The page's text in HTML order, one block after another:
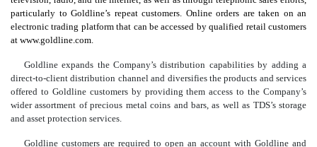
particularly to Goldline’s repeat customers. Online orders are taken on an
electronic trading platform that can be accessed by qualified retail customers
at www.goldline.com.
Goldline expands the Company’s distribution capabilities by adding a
direct-to-client distribution channel and diversifies the products and services
offered to Goldline customers by providing them access to the Company’s
wider assortment of precious metal coins and bars, as well as TDS’s storage
and asset protection services.
Goldline customers are required to open an account with Goldline and